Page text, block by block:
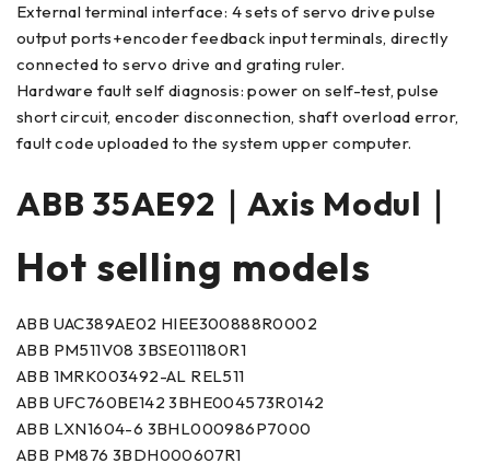
External terminal interface: 4 sets of servo drive pulse
output ports+encoder feedback input terminals, directly
connected to servo drive and grating ruler.
Hardware fault self diagnosis: power on self-test, pulse
short circuit, encoder disconnection, shaft overload error,
fault code uploaded to the system upper computer.
ABB 35AE92｜Axis Modul｜
Hot selling models
ABB UAC389AE02 HIEE300888R0002
ABB PM511V08 3BSE011180R1
ABB 1MRK003492-AL REL511
ABB UFC760BE142 3BHE004573R0142
ABB LXN1604-6 3BHL000986P7000
ABB PM876 3BDH000607R1